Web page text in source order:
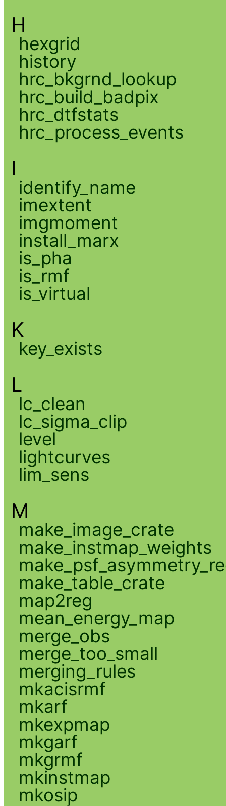
H
hexgrid
history
hrc_bkgrnd_lookup
hrc_build_badpix
hrc_dtfstats
hrc_process_events
I
identify_name
imextent
imgmoment
install_marx
is_pha
is_rmf
is_virtual
K
key_exists
L
lc_clean
lc_sigma_clip
level
lightcurves
lim_sens
M
make_image_crate
make_instmap_weights
make_table_crate
map2reg
mean_energy_map
merge_obs
merge_too_small
merging_rules
mkacisrmf
mkarf
mkexpmap
mkgarf
mkgrmf
mkinstmap
mkosip